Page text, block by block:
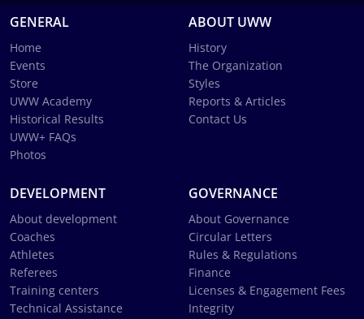
GENERAL
Home
Events
Store
UWW Academy
Historical Results
UWW+ FAQs
Photos
ABOUT UWW
History
The Organization
Styles
Reports & Articles
Contact Us
DEVELOPMENT
About development
Coaches
Athletes
Referees
Training centers
Technical Assistance
GOVERNANCE
About Governance
Circular Letters
Rules & Regulations
Finance
Licenses & Engagement Fees
Integrity